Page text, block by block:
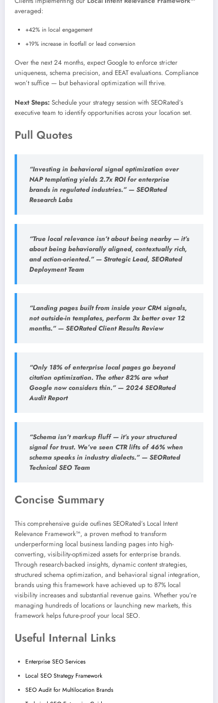
averaged:
+42% in local engagement
+19% increase in footfall or lead conversion
Over the next 24 months, expect Google to enforce stricter
uniqueness, schema precision, and EEAT evaluations. Compliance
won’t suffice — but behavioral optimization will thrive.
Next Steps: Schedule your strategy session with SEORated’s
executive team to identify opportunities across your location set.
Pull Quotes
“Investing in behavioral signal optimization over
NAP templating yields 2.7x ROI for enterprise
brands in regulated industries.” — SEORated
Research Labs
“True local relevance isn’t about being nearby — it’s
about being behaviorally aligned, contextually rich,
and action-oriented.” — Strategic Lead, SEORated
Deployment Team
“Landing pages built from inside your CRM signals,
not outside-in templates, perform 3x better over 12
months.” — SEORated Client Results Review
“Only 18% of enterprise local pages go beyond
citation optimization. The other 82% are what
Google now considers thin.” — 2024 SEORated
Audit Report
“Schema isn’t markup fluff — it’s your structured
signal for trust. We’ve seen CTR lifts of 46% when
schema speaks in industry dialects.” — SEORated
Technical SEO Team
Concise Summary
This comprehensive guide outlines SEORated’s Local Intent
Relevance Framework™, a proven method to transform
underperforming local business landing pages into high-
converting, visibility-optimized assets for enterprise brands.
Through research-backed insights, dynamic content strategies,
structured schema optimization, and behavioral signal integration,
brands using this framework have achieved up to 87% local
visibility increases and substantial revenue gains. Whether you’re
managing hundreds of locations or launching new markets, this
framework helps future-proof your local SEO.
Useful Internal Links
Enterprise SEO Services
Local SEO Strategy Framework
SEO Audit for Multilocation Brands